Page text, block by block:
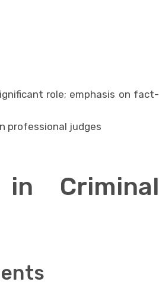
role; emphasis on fact-
professional judges
in Criminal